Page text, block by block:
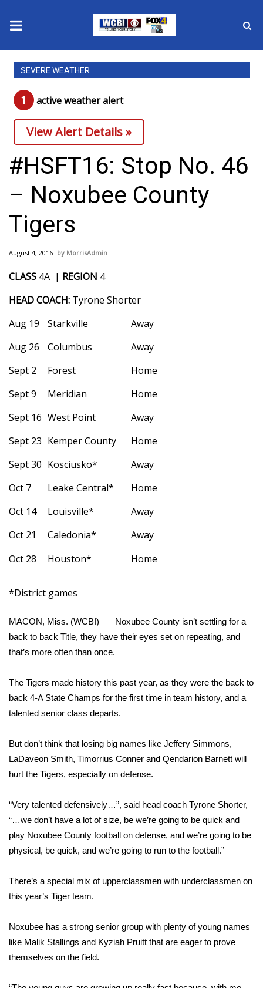
News
2025 Municipal Elections
Crime
Local News
National/World News
MidMorning with WCBI
Sunrise & Midday Guests
2026 High School Football Tour
Local Sports
Weather
Latest Forecast
Interactive Radar & Alerts
Weather Whys
Contests
2026 March Mayhem 3 in 1
WCBI Cutest Couple 2026
FOX 4 Winter Premieres Giveaway
FOX 4 Premiere Week Giveaway
WCBI Contests – Rules, Privacy,
FEATURES
SEVERE WEATHER
1 active weather alert
View Alert Details »
#HSFT16: Stop No. 46
– Noxubee County
Tigers
August 4, 2016 MorrisAdmin
CLASS 4A | REGION 4
HEAD COACH: Tyrone Shorter
Aug 19
Starkville
Away
Aug 26
Columbus
Away
Sept 2
Forest
Home
Sept 9
Meridian
Home
Sept 16 West Point
Away
Sept 23 Kemper County
Home
Sept 30 Kosciusko*
Away
Oct 7
Leake Central*
Home
Oct 14
Louisville*
Away
Oct 21
Caledonia*
Away
Oct 28
Houston* Home
*District games
MACON, Miss. (WCBI) — Noxubee County isn’t settling for a
back to back Title, they have their eyes set on repeating, and
that’s more often than once.
The Tigers made history this past year, as they were the back to
back 4-A State Champs for the first time in team history, and a
talented senior class departs.
But don’t think that losing big names like Jeffery Simmons,
LaDaveon Smith, Timorrius Conner and Qendarion Barnett will
hurt the Tigers, especially on defense.
“Very talented defensively…”, said head coach Tyrone Shorter,
“…we don’t have a lot of size, be we’re going to be quick and
play Noxubee County football on defense, and we’re going to be
physical, be quick, and we’re going to run to the football.”
There’s a special mix of upperclassmen with underclassmen on
this year’s Tiger team.
Noxubee has a strong senior group with plenty of young names
like Malik Stallings and Kyziah Pruitt that are eager to prove
themselves on the field.